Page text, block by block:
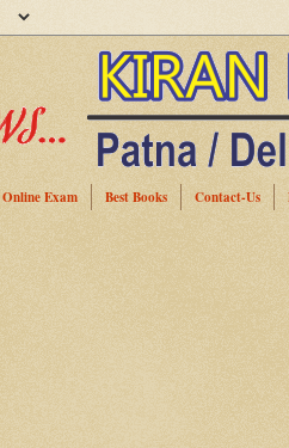
Online Exam Best Books Contact-Us